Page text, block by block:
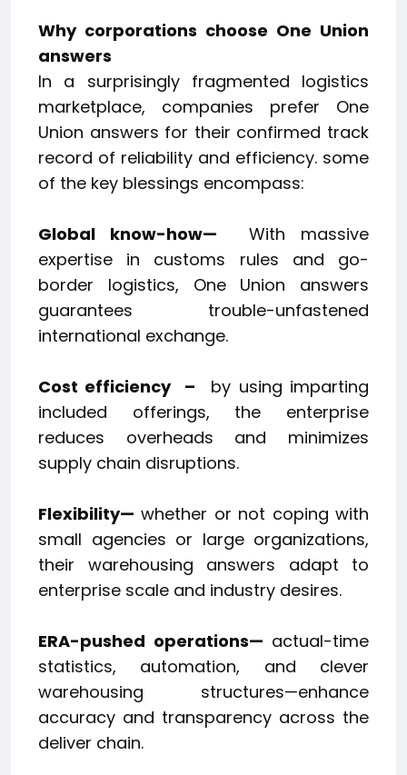
Why corporations choose One Union
answers
In a surprisingly fragmented logistics
marketplace, companies prefer One
Union answers for their confirmed track
record of reliability and efficiency. some
of the key blessings encompass:
Global know-how— With massive
expertise in customs rules and go-
border logistics, One Union answers
guarantees trouble-unfastened
international exchange.
Cost efficiency – by using imparting
included offerings, the enterprise
reduces overheads and minimizes
supply chain disruptions.
Flexibility— whether or not coping with
small agencies or large organizations,
their warehousing answers adapt to
enterprise scale and industry desires.
ERA-pushed operations— actual-time
statistics, automation, and clever
warehousing structures—enhance
accuracy and transparency across the
deliver chain.